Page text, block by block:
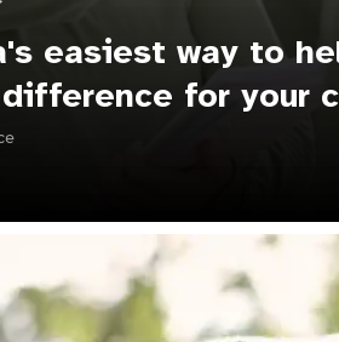
easiest way to
for your